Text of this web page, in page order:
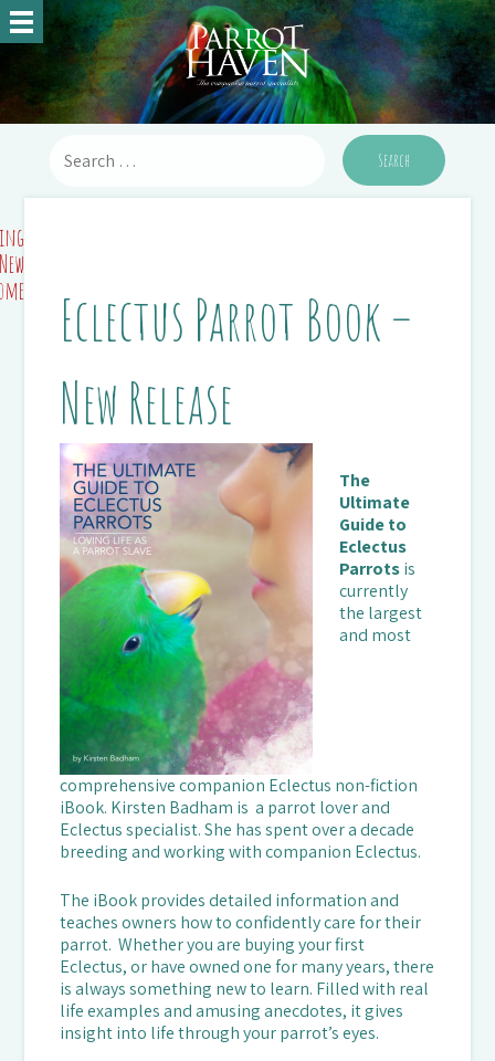
Eclectus Parrot Book –
New Release
The
Ultimate
Guide to
Eclectus
Parrotsis
currently
the largest
and most
comprehensive companion Eclectus non-fiction
iBook. Kirsten Badham is a parrot lover and
Eclectus specialist. She has spent over a decade
breeding and working with companion Eclectus.
The iBook provides detailed information and
teaches owners how to confidently care for their
parrot. Whether you are buying your first
Eclectus, or have owned one for many years, there
is always something new to learn. Filled with real
life examples and amusing anecdotes, it gives
insight into life through your parrot’s eyes.